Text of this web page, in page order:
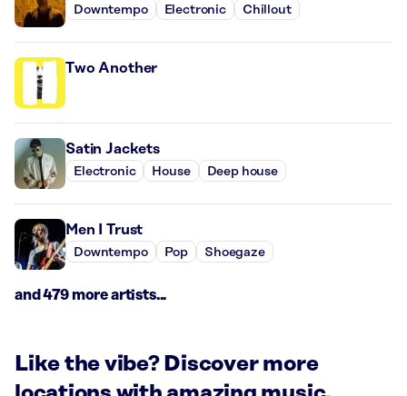
Downtempo Electronic Chillout
Two Another
Satin Jackets
Electronic House Deep house
Men I Trust
Downtempo Pop Shoegaze
and 479 more artists...
Like the vibe? Discover more